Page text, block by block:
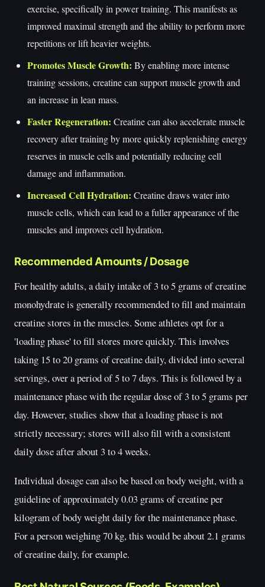
exercise, specifically in power training. This manifests as
improved maximal strength and the ability to perform more
repetitions or lift heavier weights.
Promotes Muscle Growth: By enabling more intense
training sessions, creatine can support muscle growth and
an increase in lean mass.
Faster Regeneration: Creatine can also accelerate muscle
recovery after training by more quickly replenishing energy
reserves in muscle cells and potentially reducing cell
damage and inflammation.
Increased Cell Hydration: Creatine draws water into
muscle cells, which can lead to a fuller appearance of the
muscles and improves cell hydration.
Recommended Amounts / Dosage
For healthy adults, a daily intake of 3 to 5 grams of creatine
monohydrate is generally recommended to fill and maintain
creatine stores in the muscles. Some athletes opt for a
'loading phase' to fill stores more quickly. This involves
taking 15 to 20 grams of creatine daily, divided into several
servings, over a period of 5 to 7 days. This is followed by a
maintenance phase with the regular dose of 3 to 5 grams per
day. However, studies show that a loading phase is not
strictly necessary; stores will also fill with a consistent
daily dose after about 3 to 4 weeks.
Individual dosage can also be based on body weight, with a
guideline of approximately 0.03 grams of creatine per
kilogram of body weight daily for the maintenance phase.
For a person weighing 70 kg, this would be about 2.1 grams
of creatine daily, for example.